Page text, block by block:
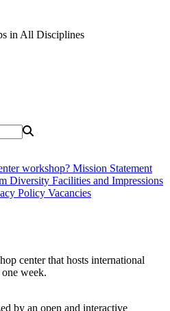
in All Disciplines
workshop? Mission Statement
Diversity Facilities and Impressions
Policy Vacancies
center that hosts international
week.
by an open and interactive